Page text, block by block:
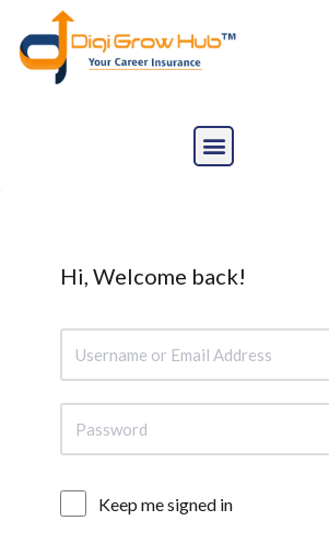
Skip
Hi, Welcome back!
Keep me signed in